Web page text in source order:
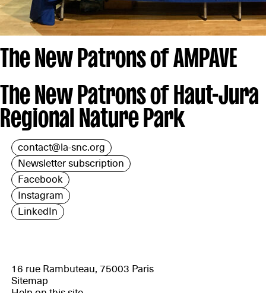
The New Patrons of AMPAVE
The New Patrons of Haut-Jura
Regional Nature Park
contact@la-snc.org
Newsletter subscription
Facebook
Instagram
LinkedIn
16 rue Rambuteau, 75003 Paris
Sitemap